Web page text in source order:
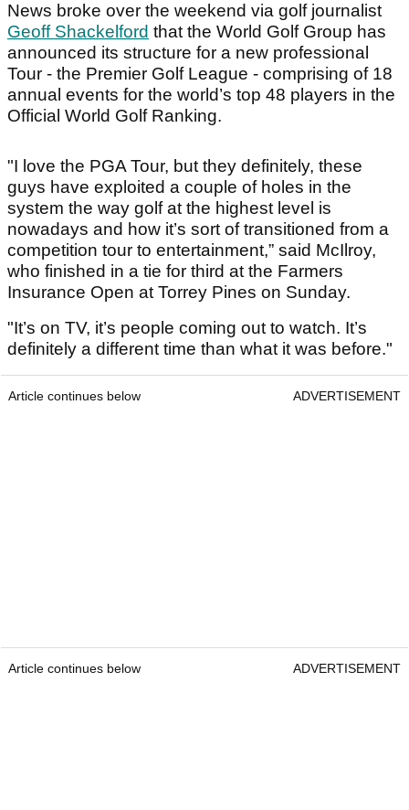
News broke over the weekend via golf journalist
Geoff Shackelford that the World Golf Group has
announced its structure for a new professional
Tour - the Premier Golf League - comprising of 18
annual events for the world’s top 48 players in the
Official World Golf Ranking.
"I love the PGA Tour, but they definitely, these
guys have exploited a couple of holes in the
system the way golf at the highest level is
nowadays and how it’s sort of transitioned from a
competition tour to entertainment,” said McIlroy,
who finished in a tie for third at the Farmers
Insurance Open at Torrey Pines on Sunday.
"It’s on TV, it’s people coming out to watch. It’s
definitely a different time than what it was before."
Article continues below ADVERTISEMENT
Article continues below ADVERTISEMENT